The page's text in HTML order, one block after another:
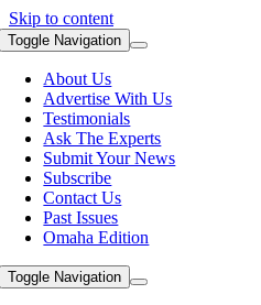
Skip to content
Toggle Navigation
About Us
Advertise With Us
Testimonials
Ask The Experts
Submit Your News
Subscribe
Contact Us
Past Issues
Omaha Edition
Toggle Navigation